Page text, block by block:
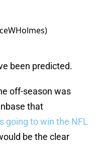
been predicted.
off-season was
that
going to win the NFL
be the clear